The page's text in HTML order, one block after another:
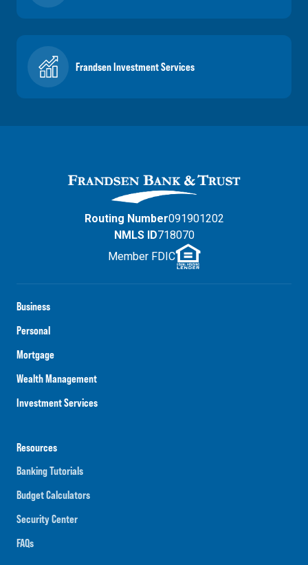
Frandsen Investment Services
Business
Personal
Mortgage
Wealth Management
Investment Services
Resources
Banking Tutorials
Budget Calculators
Security Center
FAQs
Routing Number091901202
NMLS ID718070
Member FDIC